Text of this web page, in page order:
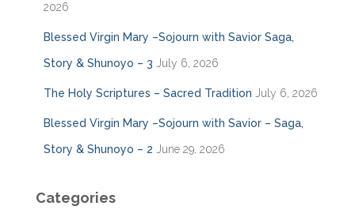
2026
Blessed Virgin Mary –Sojourn with Savior Saga,
Story & Shunoyo – 3 July 6, 2026
The Holy Scriptures – Sacred Tradition July 6, 2026
Blessed Virgin Mary –Sojourn with Savior – Saga,
Story & Shunoyo – 2 June 29, 2026
Categories